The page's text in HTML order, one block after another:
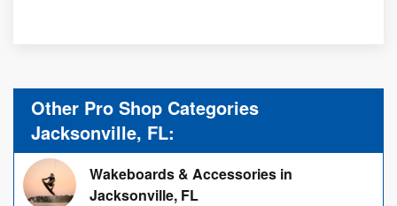
Other Pro Shop Categories
Jacksonville, FL:
Wakeboards & Accessories in
Jacksonville, FL